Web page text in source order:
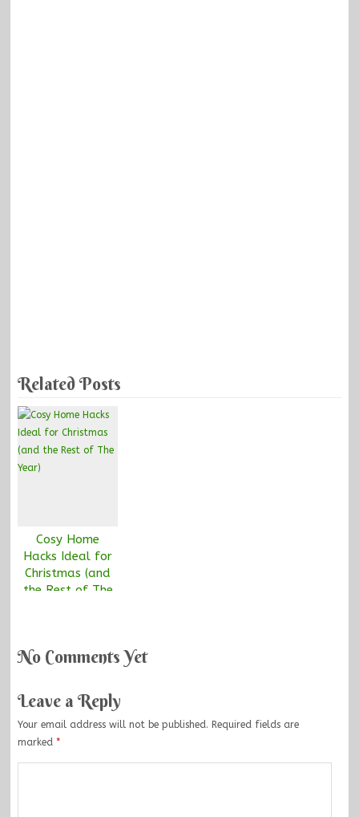
Related Posts
Cosy Home
Hacks Ideal for
Christmas (and
the Rest of The
No Comments Yet
Leave a Reply
Your email address will not be published. Required fields are
marked *